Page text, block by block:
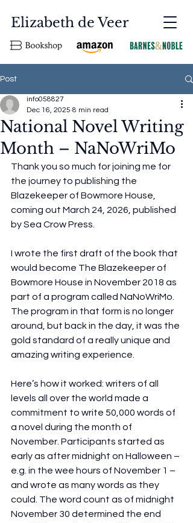
Elizabeth de Veer
Post
National Novel Writing
Month – NaNoWriMo
info058827
Dec 16, 2025 8 min read
Thank you so much for joining me for
the journey to publishing the
Blazekeeper of Bowmore House,
coming out March 24, 2026, published
by Sea Crow Press.
I wrote the first draft of the book that
would become The Blazekeeper of
Bowmore House in November 2018 as
part of a program called NaNoWriMo.
The program in that form is no longer
around, but back in the day, it was the
gold standard of a really unique and
amazing writing experience.
Here’s how it worked: writers of all
levels all over the world made a
commitment to write 50,000 words of
a novel during the month of
November. Participants started as
early as after midnight on Halloween –
e.g. in the wee hours of November 1 –
and wrote as many words as they
could. The word count as of midnight
November 30 determined the end